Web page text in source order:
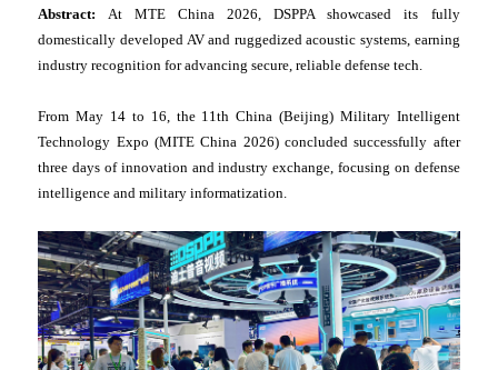
Abstract: At MTE China 2026, DSPPA showcased its fully
domestically developed AV and ruggedized acoustic systems, earning
industry recognition for advancing secure, reliable defense tech.
From May 14 to 16, the 11th China (Beijing) Military Intelligent
Technology Expo (MITE China 2026) concluded successfully after
three days of innovation and industry exchange, focusing on defense
intelligence and military informatization.